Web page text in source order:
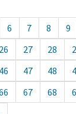
6 7 8 9
26 27 28
46 47 48
67 68